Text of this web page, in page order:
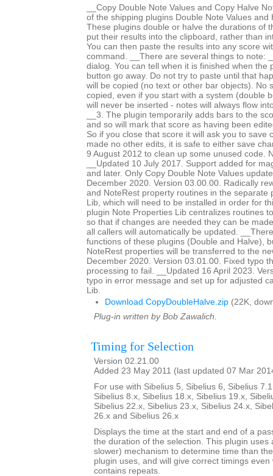
__Copy Double Note Values and Copy Halve
of the shipping plugins Double Note Values and
These plugins double or halve the durations of
put their results into the clipboard, rather than
You can then paste the results into any score
command. __There are several things to note:
dialog. You can tell when it is finished when the
button go away. Do not try to paste until that
will be copied (no text or other bar objects). No
copied, even if you start with a system (double
will never be inserted - notes will always flow
__3. The plugin temporarily adds bars to the
and so will mark that score as having been
So if you close that score it will ask you to save
made no other edits, it is safe to either save
9 August 2012 to clean up some unused code.
__Updated 10 July 2017. Support added for
and later. Only Copy Double Note Values
December 2020. Version 03.00.00. Radically
and NoteRest property routines in the separate
Lib, which will need to be installed in order for
plugin Note Properties Lib centralizes routines
so that if changes are needed they can be
all callers will automatically be updated.
functions of these plugins (Double and Halve),
NoteRest properties will be transferred to the
December 2020. Version 03.01.00. Fixed typo
processing to fail. __Updated 16 April 2023.
typo in error message and set up for adjusted
Lib.
Download CopyDoubleHalve.zip (22K,
Plug-in written by Bob Zawalich.
Timing for Selection
Version 02.21.00
Added 23 May 2011 (last updated 07 Mar
For use with Sibelius 5, Sibelius 6, Sibelius
Sibelius 8.x, Sibelius 18.x, Sibelius 19.x,
Sibelius 22.x, Sibelius 23.x, Sibelius 24.x,
26.x and Sibelius 26.x
Displays the time at the start and end of a
the duration of the selection. This plugin uses
slower) mechanism to determine time than
plugin uses, and will give correct timings
contains repeats.